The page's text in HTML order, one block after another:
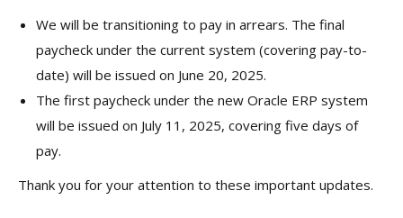
We will be transitioning to pay in arrears. The final
paycheck under the current system (covering pay-to-
date) will be issued on June 20, 2025.
The first paycheck under the new Oracle ERP system
will be issued on July 11, 2025, covering five days of
pay.
Thank you for your attention to these important updates.